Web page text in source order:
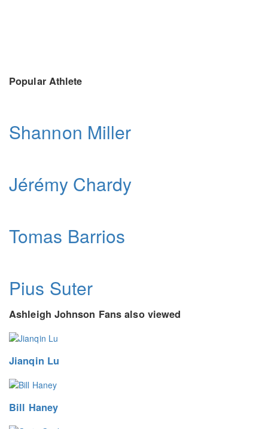
Popular Athlete
Shannon Miller
Jérémy Chardy
Tomas Barrios
Pius Suter
Ashleigh Johnson Fans also viewed
Jianqin Lu
Bill Haney